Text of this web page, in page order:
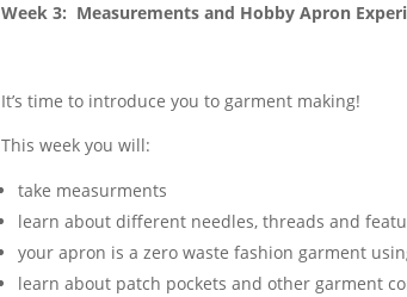
Week 3: Measurements and Hobby Apron
It’s time to introduce you to garment making!
This week you will:
take measurments
learn about different needles, threads and
your apron is a zero waste fashion garment
learn about patch pockets and other garment